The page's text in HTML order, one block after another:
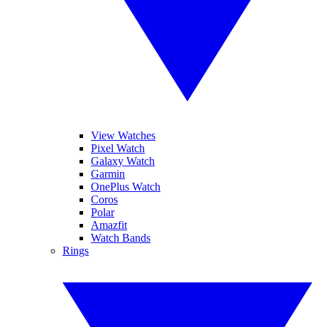
View Watches
Pixel Watch
Galaxy Watch
Garmin
OnePlus Watch
Coros
Polar
Amazfit
Watch Bands
Rings